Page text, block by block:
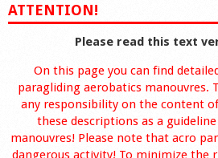
ATTENTION!
Please read this text
On this page you can find
paragliding aerobatics manouvres.
any responsibility on the content
these descriptions as a
manouvres! Please note that acro
dangerous activity! To minimize the